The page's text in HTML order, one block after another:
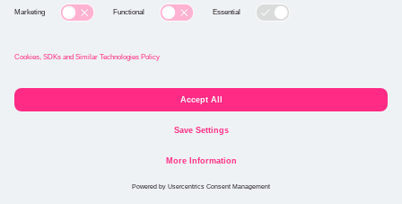
Privacy Policies
Connect with us: